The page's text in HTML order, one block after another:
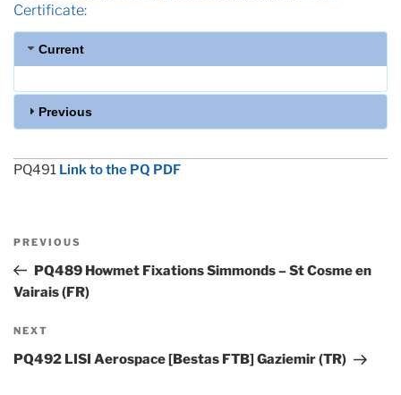
Certificate:
Current
Previous
PQ491 Link to the PQ PDF
Previous
Post
PREVIOUS
PQ489 Howmet Fixations Simmonds – St Cosme en
Vairais (FR)
Next
Post
NEXT
PQ492 LISI Aerospace [Bestas FTB] Gaziemir (TR)